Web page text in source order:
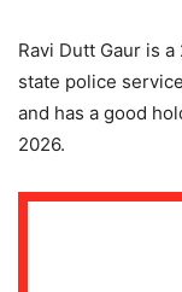
Ravi Dutt Gaur is
state police
and has a good
2026.